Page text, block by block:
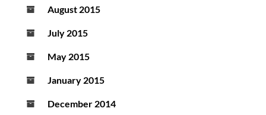
August 2015
July 2015
May 2015
January 2015
December 2014